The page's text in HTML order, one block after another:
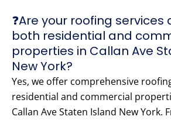
❓Are your roofing
both residential and
properties in Callan Ave
New York?
Yes, we offer comprehensive
residential and commercial
Callan Ave Staten Island New York.